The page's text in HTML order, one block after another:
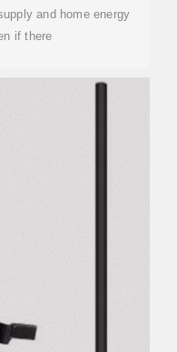
and home energy
if there